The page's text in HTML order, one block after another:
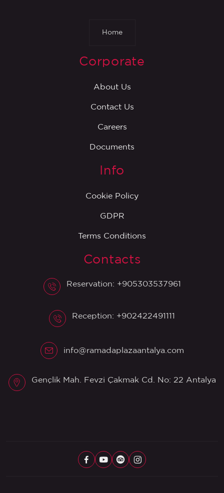
Home
Corporate
About Us
Contact Us
Careers
Documents
Info
Cookie Policy
GDPR
Terms Conditions
Contacts
Reservation: +905303537961
Reception: +902422491111
info@ramadaplazaantalya.com
Gençlik Mah. Fevzi Çakmak Cd. No: 22 Antalya